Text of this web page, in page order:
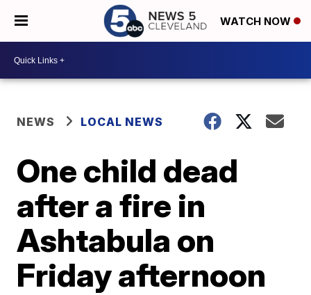
WATCH NOW
NEWS LOCAL NEWS
One child dead
after a fire in
Ashtabula on
Friday afternoon